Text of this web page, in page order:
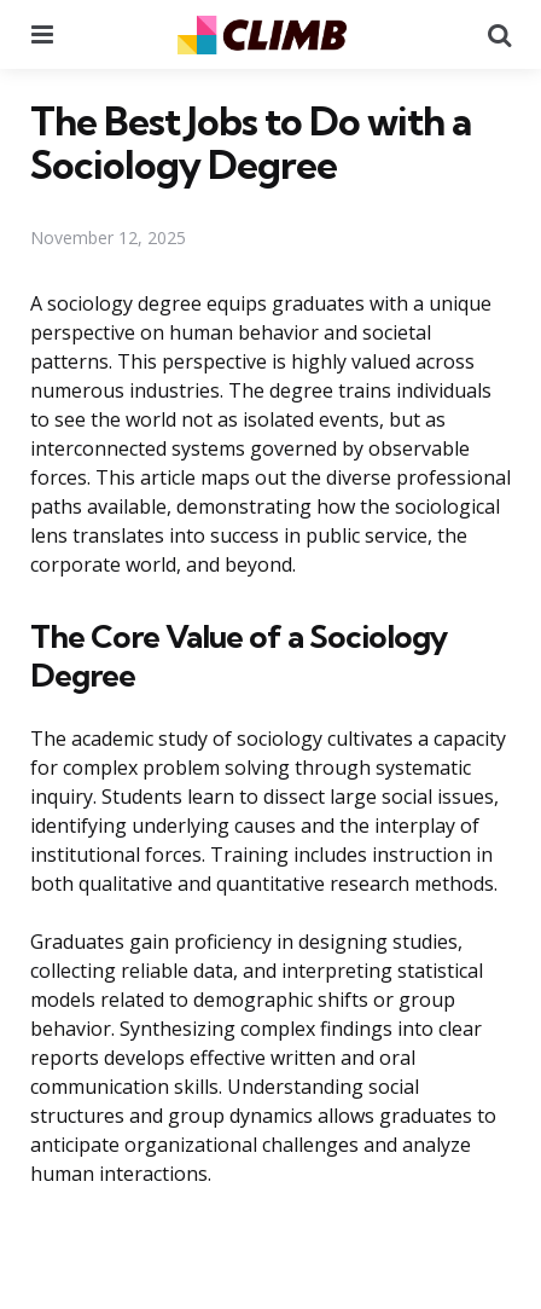
The Best Jobs to Do with a
Sociology Degree
November 12, 2025
A sociology degree equips graduates with a unique
perspective on human behavior and societal
patterns. This perspective is highly valued across
numerous industries. The degree trains individuals
to see the world not as isolated events, but as
interconnected systems governed by observable
forces. This article maps out the diverse professional
paths available, demonstrating how the sociological
lens translates into success in public service, the
corporate world, and beyond.
The Core Value of a Sociology
Degree
The academic study of sociology cultivates a capacity
for complex problem solving through systematic
inquiry. Students learn to dissect large social issues,
identifying underlying causes and the interplay of
institutional forces. Training includes instruction in
both qualitative and quantitative research methods.
Graduates gain proficiency in designing studies,
collecting reliable data, and interpreting statistical
models related to demographic shifts or group
behavior. Synthesizing complex findings into clear
reports develops effective written and oral
communication skills. Understanding social
structures and group dynamics allows graduates to
anticipate organizational challenges and analyze
human interactions.